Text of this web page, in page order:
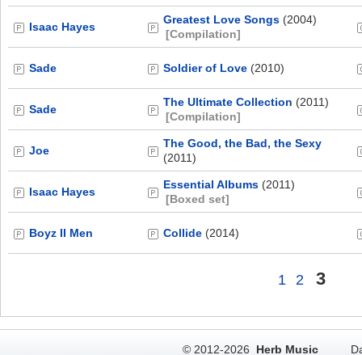
Isaac Hayes
Greatest Love Songs (2004)
[Compilation]
Sade Soldier of Love (2010)
Sade
The Ultimate Collection (2011)
[Compilation]
Joe
The Good, the Bad, the Sexy
(2011)
Isaac Hayes
Essential Albums (2011)
[Boxed set]
Boyz II Men Collide (2014)
1 2 3
© 2012-2026 Herb Music